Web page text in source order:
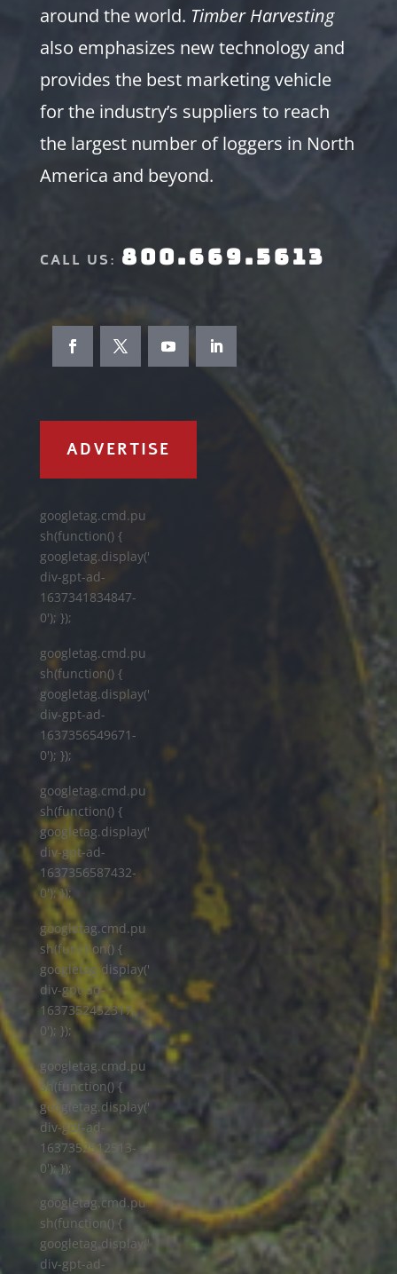
around the world. Timber Harvesting
also emphasizes new technology and
provides the best marketing vehicle
for the industry’s suppliers to reach
the largest number of loggers in North
America and beyond.
CALL US: 800.669.5613
ADVERTISE
googletag.cmd.pu
sh(function() {
googletag.display('
div-gpt-ad-
1637341834847-
0'); });
googletag.cmd.pu
sh(function() {
googletag.display('
div-gpt-ad-
1637356549671-
0'); });
googletag.cmd.pu
sh(function() {
googletag.display('
div-gpt-ad-
1637356587432-
0'); });
googletag.cmd.pu
sh(function() {
googletag.display('
div-gpt-ad-
1637352452317-
0'); });
googletag.cmd.pu
sh(function() {
googletag.display('
div-gpt-ad-
1637352512513-
0'); });
googletag.cmd.pu
sh(function() {
googletag.display('
div-gpt-ad-